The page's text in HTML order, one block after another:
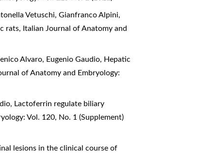
Vetuschi, Gianfranco Alpini,
rats, Italian Journal of Anatomy and
Alvaro, Eugenio Gaudio, Hepatic
of Anatomy and Embryology:
Lactoferrin regulate biliary
Vol. 120, No. 1 (Supplement)
lesions in the clinical course of